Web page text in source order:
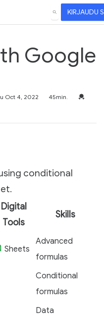
HAE KIRJAUDU
Google
Oct 4, 2022 45min.
conditional
Digital
Tools
Skills
Sheets
Advanced
formulas
Conditional
formulas
Data